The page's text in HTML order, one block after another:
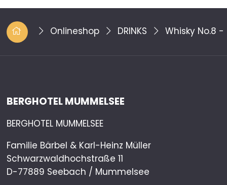
Onlineshop DRINKS Whisky No.8
BERGHOTEL MUMMELSEE
BERGHOTEL MUMMELSEE
Familie Bärbel & Karl-Heinz Müller
Schwarzwaldhochstraße 11
D-77889 Seebach / Mummelsee